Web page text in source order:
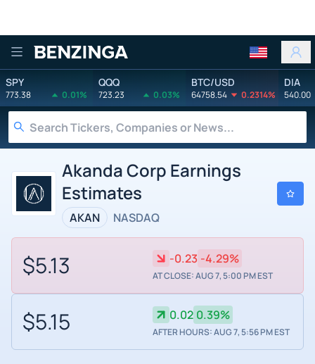
Benzinga
SPY
773.38 0.01%
QQQ
723.23 0.03%
BTC/USD
64758.54 0.2314%
DIA
540.00
Akanda Corp Earnings
Estimates
AKAN NASDAQ
$5.13 -0.23 -4.29%
AT CLOSE: AUG 7, 5:00 PM EST
$5.15 0.02 0.39%
AFTER HOURS: AUG 7, 5:56 PM EST